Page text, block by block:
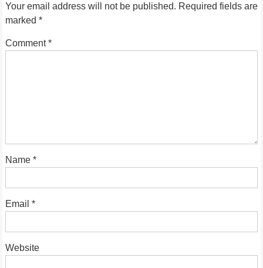
Your email address will not be published. Required fields are
marked *
Comment*
Name *
Email *
Website